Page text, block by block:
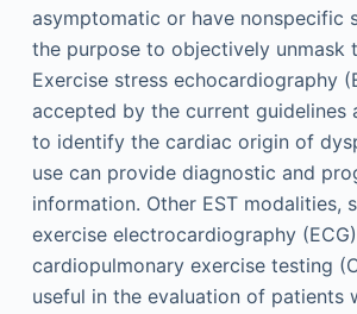
asymptomatic or have nonspecific
the purpose to objectively unmask
Exercise stress echocardiography
accepted by the current guidelines
to identify the cardiac origin of
use can provide diagnostic and
information. Other EST modalities,
exercise electrocardiography
cardiopulmonary exercise testing
useful in the evaluation of patients